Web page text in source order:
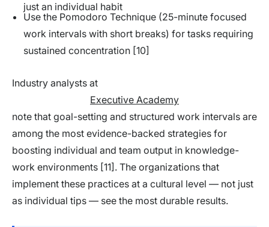
just an individual habit
Use the Pomodoro Technique (25-minute focused
work intervals with short breaks) for tasks requiring
sustained concentration [10]
Industry analysts at
Executive Academy
note that goal-setting and structured work intervals are
among the most evidence-backed strategies for
boosting individual and team output in knowledge-
work environments [11]. The organizations that
implement these practices at a cultural level — not just
as individual tips — see the most durable results.